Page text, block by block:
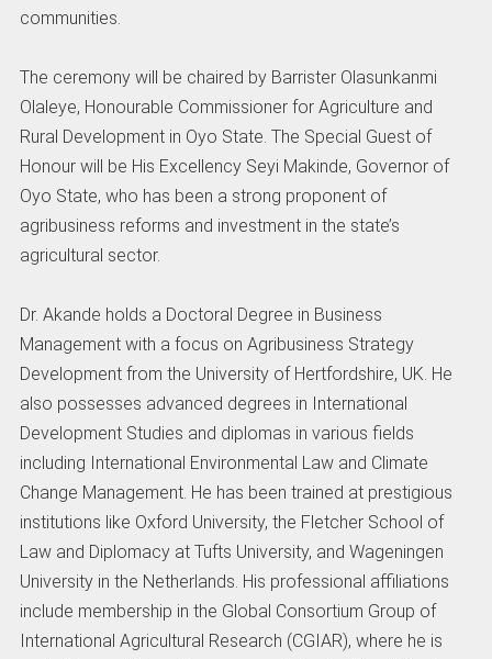
communities.
The ceremony will be chaired by Barrister Olasunkanmi
Olaleye, Honourable Commissioner for Agriculture and
Rural Development in Oyo State. The Special Guest of
Honour will be His Excellency Seyi Makinde, Governor of
Oyo State, who has been a strong proponent of
agribusiness reforms and investment in the state’s
agricultural sector.
Dr. Akande holds a Doctoral Degree in Business
Management with a focus on Agribusiness Strategy
Development from the University of Hertfordshire, UK. He
also possesses advanced degrees in International
Development Studies and diplomas in various fields
including International Environmental Law and Climate
Change Management. He has been trained at prestigious
institutions like Oxford University, the Fletcher School of
Law and Diplomacy at Tufts University, and Wageningen
University in the Netherlands. His professional affiliations
include membership in the Global Consortium Group of
International Agricultural Research (CGIAR), where he is